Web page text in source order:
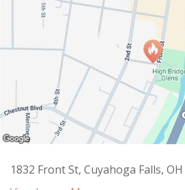
1832 Front St, Cuyahoga Falls,